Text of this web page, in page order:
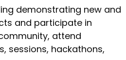
demonstrating new and
and participate in
attend
sessions, hackathons,